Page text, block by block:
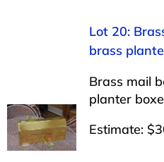
Lot 20:
brass
Brass mail
planter
Estimate: